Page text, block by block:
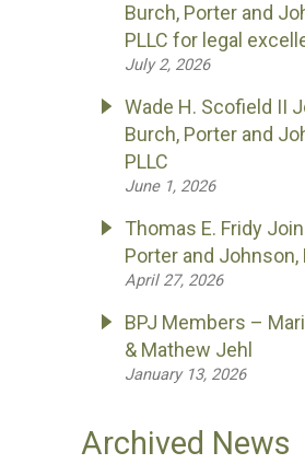
Burch, Porter and
PLLC for legal
July 2, 2026
Wade H. Scofield II
Burch, Porter and
PLLC
June 1, 2026
Thomas E. Fridy
Porter and Johnson,
April 27, 2026
BPJ Members –
& Mathew Jehl
January 13, 2026
Archived News